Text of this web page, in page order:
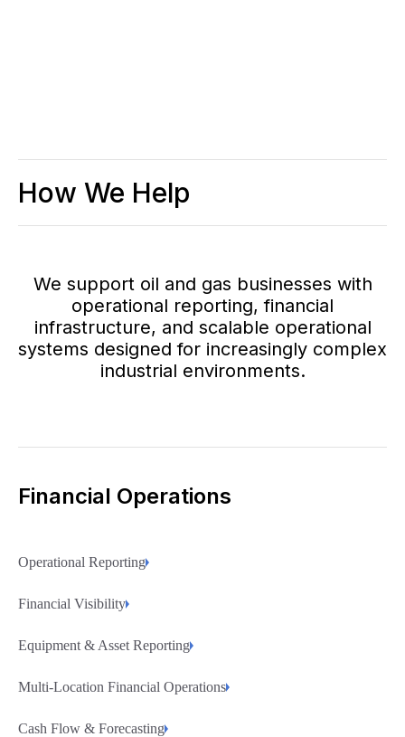
How We Help
We support oil and gas businesses with
operational reporting, financial
infrastructure, and scalable operational
systems designed for increasingly complex
industrial environments.
Financial Operations
Operational Reporting
Financial Visibility
Equipment & Asset Reporting
Multi-Location Financial Operations
Cash Flow & Forecasting